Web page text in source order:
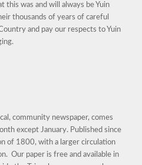
this was and will always be Yuin
thousands of years of careful
and pay our respects to Yuin
community newspaper, comes
except January. Published since
of 1800, with a larger circulation
Our paper is free and available in